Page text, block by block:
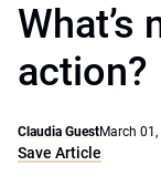
action?
Claudia GuestMarch 01,
Save Article